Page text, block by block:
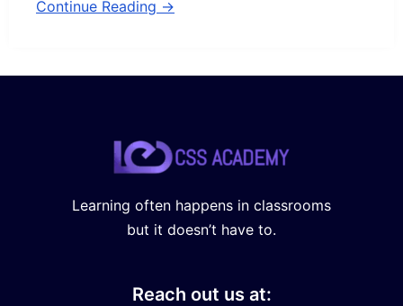
Continue Reading →
Learning often happens in classrooms
but it doesn’t have to.
Reach out us at: